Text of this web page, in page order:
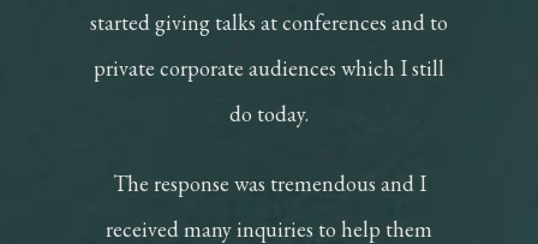
started giving talks at conferences and to
private corporate audiences which I still
do today.
The response was tremendous and I
received many inquiries to help them